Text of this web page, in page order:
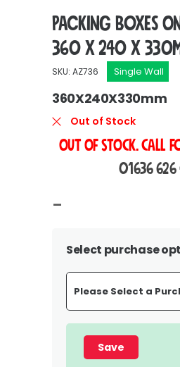
Packing Boxes
360 x 240 x
SKU: AZ736 Single Wall
360X240X330mm
Out of Stock
OUT OF STOCK. Call
01636 626
–
£18.75
through
£348.00
Select purchase
Save